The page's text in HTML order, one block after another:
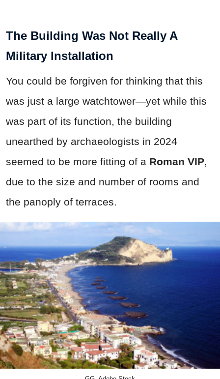
The Building Was Not Really A
Military Installation
You could be forgiven for thinking that this
was just a large watchtower—yet while this
was part of its function, the building
unearthed by archaeologists in 2024
seemed to be more fitting of a Roman VIP,
due to the size and number of rooms and
the panoply of terraces.